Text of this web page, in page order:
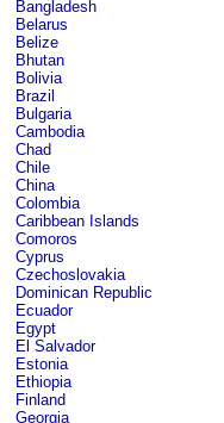
Bangladesh
Belarus
Belize
Bhutan
Bolivia
Brazil
Bulgaria
Cambodia
Chad
Chile
China
Colombia
Caribbean Islands
Comoros
Cyprus
Czechoslovakia
Dominican Republic
Ecuador
Egypt
El Salvador
Estonia
Ethiopia
Finland
Georgia